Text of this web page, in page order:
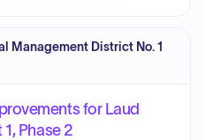
Management District No. 1
for Laud
Phase 2